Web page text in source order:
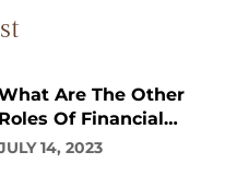
Are The Other
Roles Of Financial
14, 2023